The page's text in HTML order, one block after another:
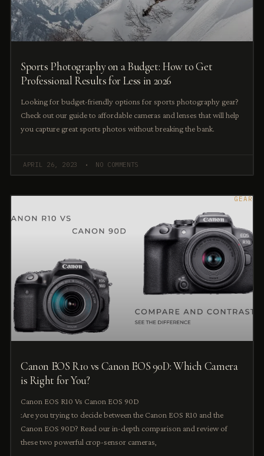
Sports Photography on a Budget: How to Get
Professional Results for Less in 2026
Looking for budget-friendly options for sports photography gear?
Check out our guide to affordable cameras and lenses that will help
you capture great sports photos without breaking the bank.
APRIL 26, 2023 NO COMMENTS
GEAR
Canon EOS R10 vs Canon EOS 90D: Which Camera
is Right for You?
Canon EOS R10 Vs Canon EOS 90D
:Are you trying to decide between the Canon EOS R10 and the
Canon EOS 90D? Read our in-depth comparison and review of
these two powerful crop-sensor cameras,